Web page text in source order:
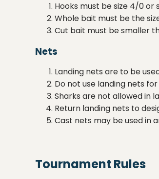
Hooks must be size 4/0 or
Whole bait must be the
Cut bait must be smaller
Nets
Landing nets are to be
Do not use landing nets
Sharks are not allowed in
Return landing nets to
Cast nets may be used in
Tournament Rules